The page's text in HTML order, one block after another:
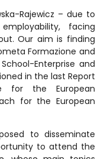
Rajewicz – due to
facing
Our aim is finding
Formazione and
Enterprise and
in the last Report
for the European
for the European
to disseminate
to attend the